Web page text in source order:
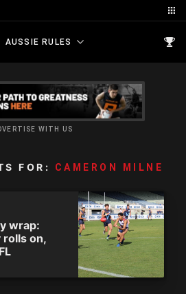
AUSSIE RULES
WITH US
FOR: CAMERON MILNE
wrap:
rolls on,